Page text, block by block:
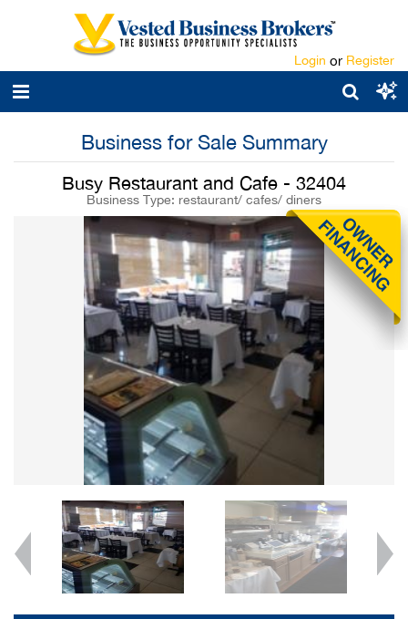
Login or Register
Business for Sale Summary
Busy Restaurant and Cafe - 32404
Business Type: restaurant/ cafes/ diners